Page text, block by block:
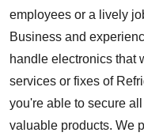
employees or a lively
Business and
handle electronics that
services or fixes of
you're able to secure
valuable products. We